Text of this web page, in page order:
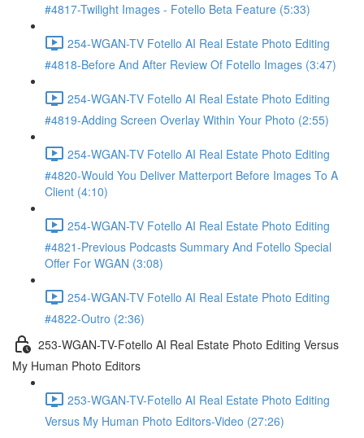
#4817-Twilight Images - Fotello Beta Feature (5:33)
254-WGAN-TV Fotello AI Real Estate Photo Editing
#4818-Before And After Review Of Fotello Images (3:47)
254-WGAN-TV Fotello AI Real Estate Photo Editing
#4819-Adding Screen Overlay Within Your Photo (2:55)
254-WGAN-TV Fotello AI Real Estate Photo Editing
#4820-Would You Deliver Matterport Before Images To A
Client (4:10)
254-WGAN-TV Fotello AI Real Estate Photo Editing
#4821-Previous Podcasts Summary And Fotello Special
Offer For WGAN (3:08)
254-WGAN-TV Fotello AI Real Estate Photo Editing
#4822-Outro (2:36)
253-WGAN-TV-Fotello AI Real Estate Photo Editing Versus
My Human Photo Editors
253-WGAN-TV-Fotello AI Real Estate Photo Editing
Versus My Human Photo Editors-Video (27:26)